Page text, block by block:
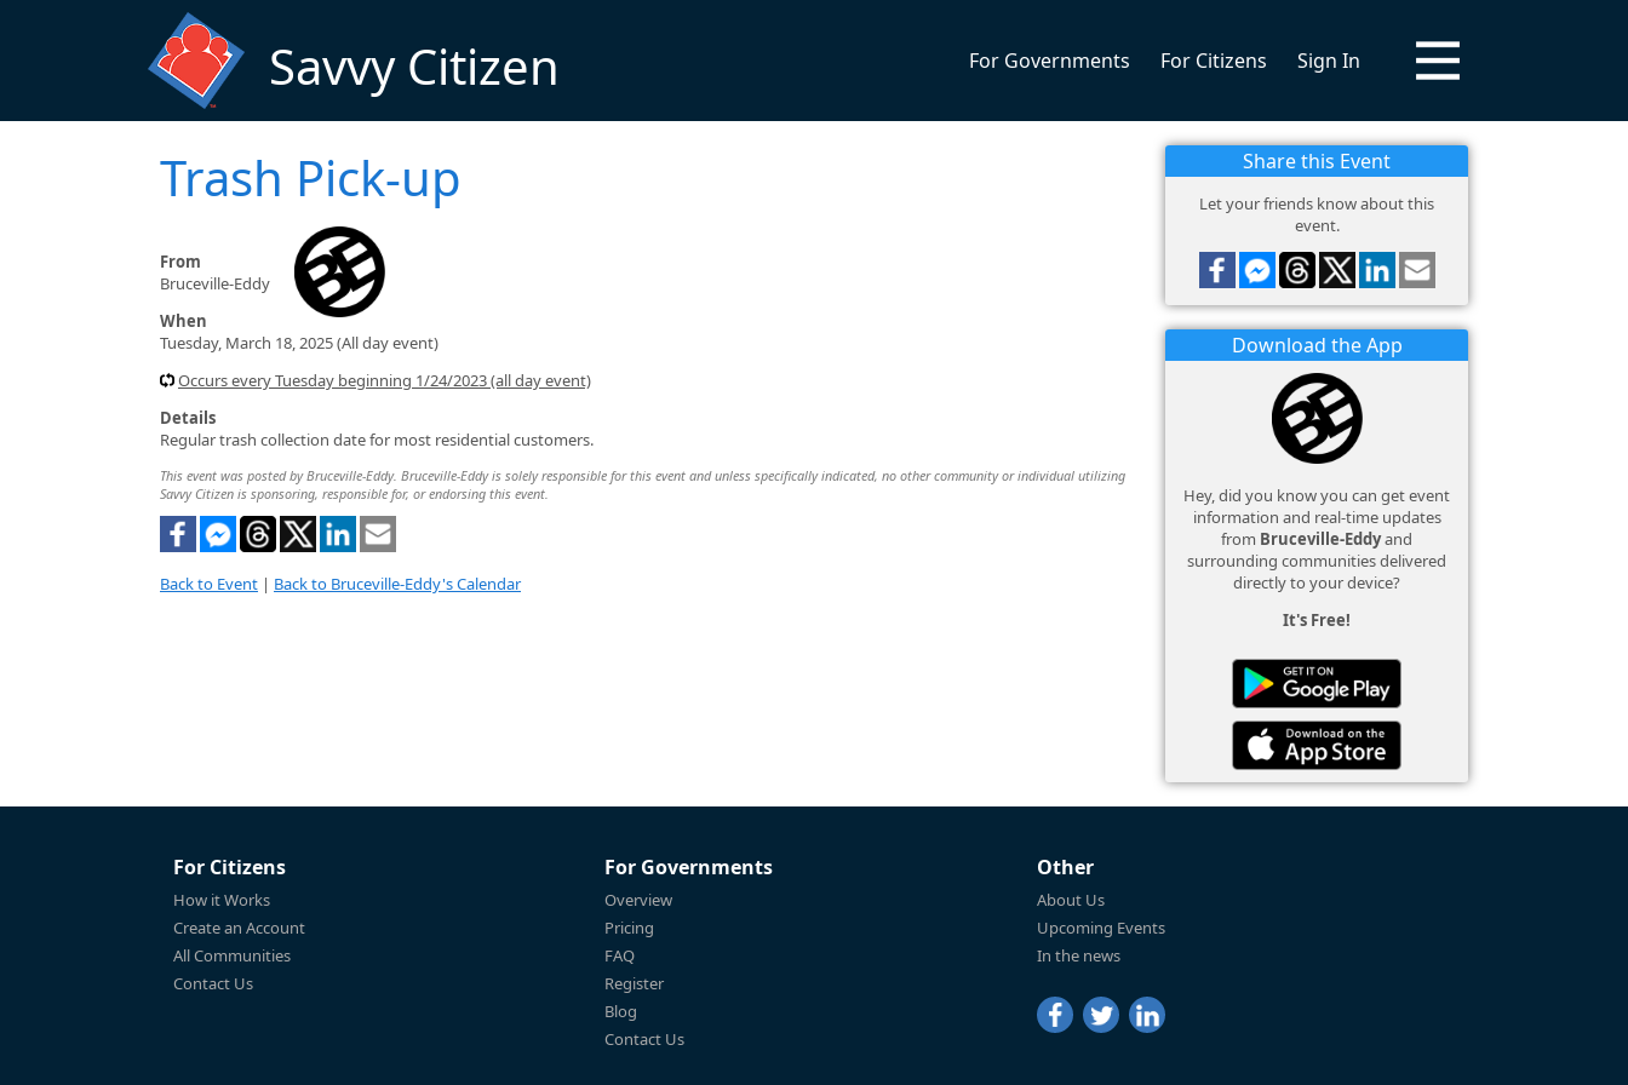
Savvy Citizen For Governments For Citizens Sign In
Trash Pick-up
From
Bruceville-Eddy
When
Tuesday, March 18, 2025 (All day event)
Occurs every Tuesday beginning 1/24/2023 (all day event)
Details
Regular trash collection date for most residential customers.
This event was posted by Bruceville-Eddy. Bruceville-Eddy is solely responsible for this event and unless specifically indicated, no other community or individual utilizing
Savvy Citizen is sponsoring, responsible for, or endorsing this event.
Back to Event | Back to Bruceville-Eddy's Calendar
Share this Event
Let your friends know about this
event.
Download the App
Hey, did you know you can get event
information and real-time updates
from Bruceville-Eddyand
surrounding communities delivered
directly to your device?
It's Free!
For Citizens
How it Works
Create an Account
All Communities
Contact Us
For Governments
Overview
Pricing
FAQ
Register
Blog
Contact Us
Other
About Us
Upcoming Events
In the news